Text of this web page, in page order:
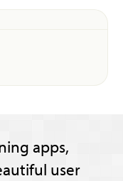
apps,
user